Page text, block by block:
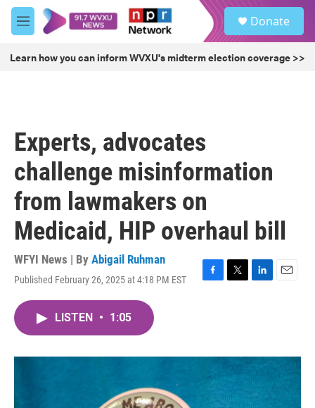
Skip to main content
M
e
u
Donate
Learn how you can inform WVXU's midterm election coverage >>
Experts, advocates
challenge misinformation
from lawmakers on
Medicaid, HIP overhaul bill
WFYI News | By Abigail Ruhman
Published February 26, 2025 at 4:18 PM EST
F
o
T
r
L
I
n
E
LISTEN • 1:05